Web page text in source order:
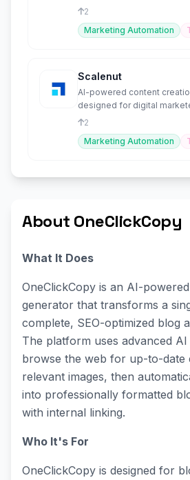
2
Marketing Automation
Scalenut
AI-powered content
designed for digital
2
Marketing Automation
About OneClickCopy
What It Does
OneClickCopy is an AI-
generator that transforms a
complete, SEO-optimized blog
The platform uses advanced
browse the web for up-to-date
relevant images, then
into professionally formatted
with internal linking.
Who It's For
OneClickCopy is designed for